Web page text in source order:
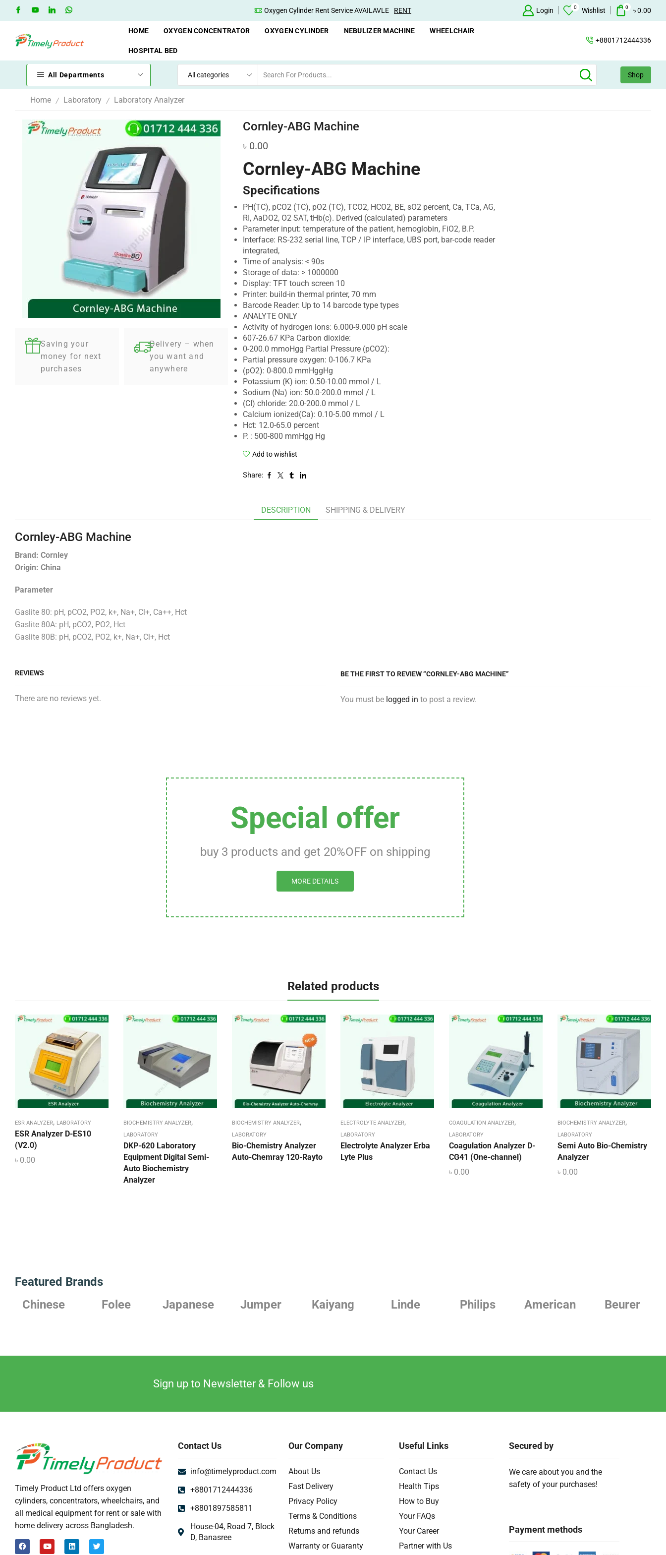
Oxygen Cylinder Rent Service AVAILAVLE Oxygen Concentrator Available Concentrator +88 01712444336
Login 0 Wishlist 0 ৳0.00
HOME OXYGEN CONCENTRATOR OXYGEN CYLINDER NEBULIZER MACHINE WHEELCHAIR
HOSPITAL BED
+8801712444336
All Departments Shop
Home / Laboratory / Laboratory Analyzer
Saving your
money for next
purchases
Delivery – when
you want and
anywhere
Cornley-ABG Machine
৳ 0.00
Cornley-ABG Machine
Specifications
PH(TC), pCO2 (TC), pO2 (TC), TCO2, HCO2, BE, sO2 percent, Ca, TCa, AG,
RI, AaDO2, O2 SAT, tHb(c). Derived (calculated) parameters
Parameter input: temperature of the patient, hemoglobin, FiO2, B.P.
Interface: RS-232 serial line, TCP / IP interface, UBS port, bar-code reader
integrated,
Time of analysis: < 90s
Storage of data: > 1000000
Display: TFT touch screen 10
Printer: build-in thermal printer, 70 mm
Barcode Reader: Up to 14 barcode type types
ANALYTE ONLY
Activity of hydrogen ions: 6.000-9.000 pH scale
607-26.67 KPa Carbon dioxide:
0-200.0 mmoHgg Partial Pressure (pCO2):
Partial pressure oxygen: 0-106.7 KPa
(pO2): 0-800.0 mmHggHg
Potassium (K) ion: 0.50-10.00 mmol / L
Sodium (Na) ion: 50.0-200.0 mmol / L
(CI) chloride: 20.0-200.0 mmol / L
Calcium ionized(Ca): 0.10-5.00 mmol / L
Hct: 12.0-65.0 percent
P. : 500-800 mmHgg Hg
Add to wishlist
Share:
DESCRIPTION SHIPPING & DELIVERY
Cornley-ABG Machine
Brand: Cornley
Origin: China
Parameter
Gaslite 80: pH, pCO2, PO2, k+, Na+, Cl+, Ca++, Hct
Gaslite 80A: pH, pCO2, PO2, Hct
Gaslite 80B: pH, pCO2, PO2, k+, Na+, Cl+, Hct
REVIEWS
There are no reviews yet.
BE THE FIRST TO REVIEW “CORNLEY-ABG MACHINE”
You must be logged in to post a review.
Special offer
buy 3 products and get 20%OFF on shipping
MORE DETAILS
Related products
ESR ANALYZER, LABORATORY
ESR Analyzer D-ES10
(V2.0)
৳ 0.00
BIOCHEMISTRY ANALYZER,
LABORATORY
DKP-620 Laboratory
Equipment Digital Semi-
Auto Biochemistry
Analyzer
BIOCHEMISTRY ANALYZER,
LABORATORY
Bio-Chemistry Analyzer
Auto-Chemray 120-Rayto
ELECTROLYTE ANALYZER,
LABORATORY
Electrolyte Analyzer Erba
Lyte Plus
COAGULATION ANALYZER,
LABORATORY
Coagulation Analyzer D-
CG41 (One-channel)
৳ 0.00
BIOCHEMISTRY ANALYZER,
LABORATORY
Semi Auto Bio-Chemistry
Analyzer
৳ 0.00
Featured Brands
Chinese
Folee Japanese Jumper Kaiyang Linde Philips American Beurer
Sign up to Newsletter & Follow us
Timely Product Ltd offers oxygen
cylinders, concentrators, wheelchairs, and
all medical equipment for rent or sale with
home delivery across Bangladesh.
Contact Us
info@timelyproduct.com
+8801712444336
+8801897585811
House-04, Road 7, Block
D, Banasree
Our Company
About Us
Fast Delivery
Privacy Policy
Terms & Conditions
Returns and refunds
Warranty or Guaranty
Useful Links
Contact Us
Health Tips
How to Buy
Your FAQs
Your Career
Partner with Us
Secured by
We care about you and the
safety of your purchases!
Payment methods